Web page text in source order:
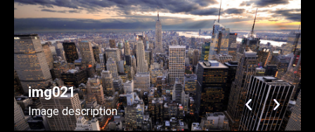
img021
Image description